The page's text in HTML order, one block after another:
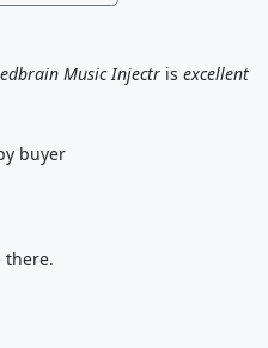
Music Injectris excellent
buyer
there.